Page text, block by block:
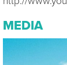
MEDIA